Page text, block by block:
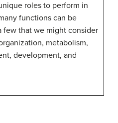
roles to perform in
functions can be
few that we might consider
metabolism,
development, and